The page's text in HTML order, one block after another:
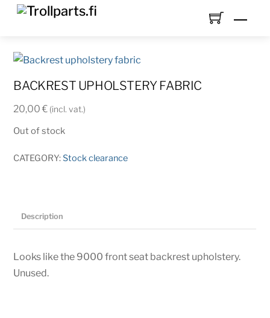
Skip
BACKREST UPHOLSTERY FABRIC
20,00€ (incl. vat.)
Out of stock
CATEGORY:Stock clearance
Description
Looks like the 9000 front seat backrest upholstery.
Unused.